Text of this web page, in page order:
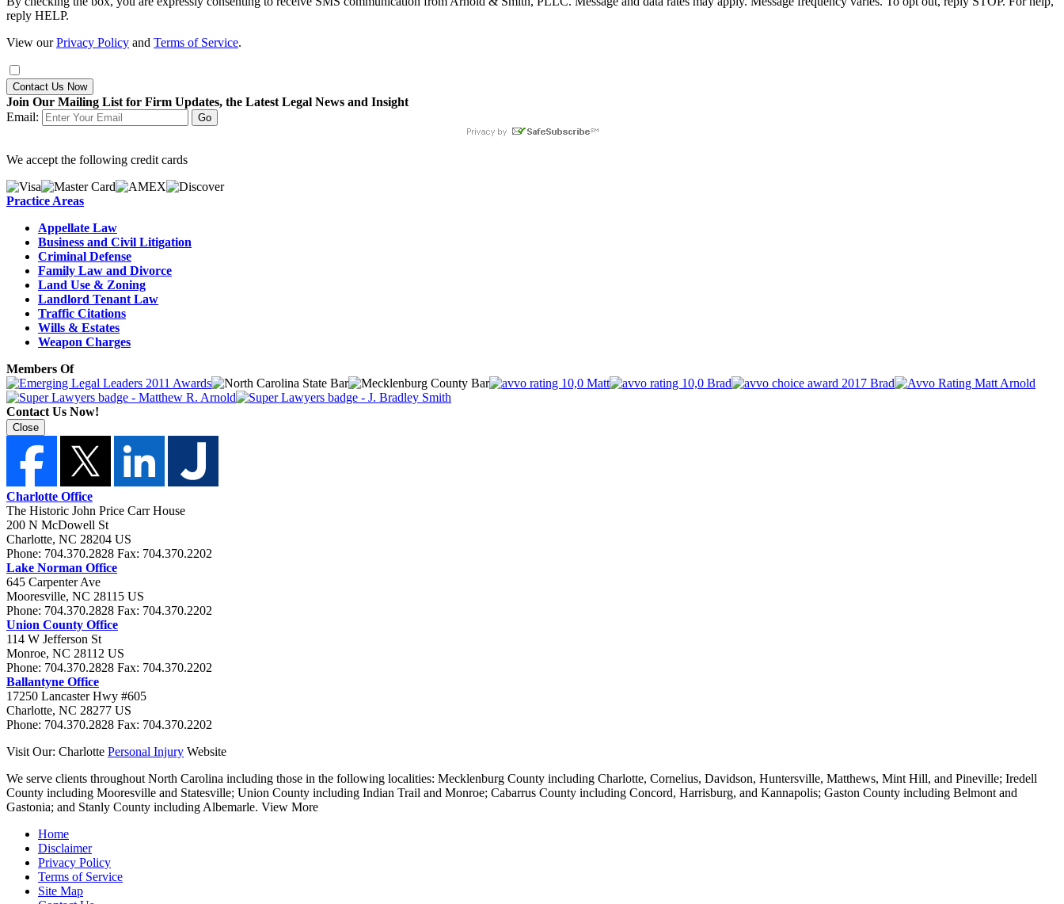
reply HELP.
View ourPrivacy Policy and Terms of Service.
Contact Us Now
Join Our Mailing List for Firm Updates, the Latest Legal News and Insight
Email:
We accept the following credit cards
Practice Areas
Appellate Law
Business and Civil Litigation
Criminal Defense
Family Law and Divorce
Land Use & Zoning
Landlord Tenant Law
Traffic Citations
Wills & Estates
Weapon Charges
Members Of
Contact Us Now!
Close
Charlotte Office
The Historic John Price Carr House
200 N McDowell St
Charlotte, NC 28204 US
Phone: 704.370.2828 Fax: 704.370.2202
Lake Norman Office
645 Carpenter Ave
Mooresville, NC 28115 US
Phone: 704.370.2828 Fax: 704.370.2202
Union County Office
114 W Jefferson St
Monroe, NC 28112 US
Phone: 704.370.2828 Fax: 704.370.2202
Ballantyne Office
17250 Lancaster Hwy #605
Charlotte, NC 28277 US
Phone: 704.370.2828 Fax: 704.370.2202
Visit Our: Charlotte Personal Injury Website
We serve clients throughout North Carolina including those in the following localities: Mecklenburg County including Charlotte, Cornelius, Davidson, Huntersville, Matthews, Mint Hill, and Pineville; Iredell
County including Mooresville and Statesville; Union County including Indian Trail and Monroe; Cabarrus County including Concord, Harrisburg, and Kannapolis; Gaston County including Belmont and
Gastonia; and Stanly County including Albemarle. View More
Home
Disclaimer
Privacy Policy
Terms of Service
Site Map